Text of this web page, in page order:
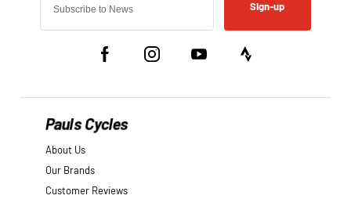
Sign-up
Pauls Cycles
About Us
Our Brands
Customer Reviews